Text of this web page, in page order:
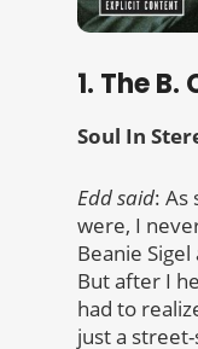
1. The
Soul In
Edd said: As
were, I
Beanie
But after I
had to
just a street-